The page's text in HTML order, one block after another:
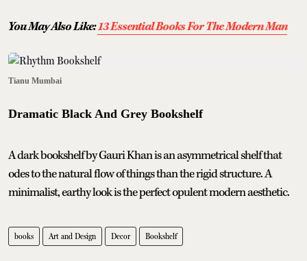
You May Also Like:13 Essential Books For The Modern Man
Tianu Mumbai
Dramatic Black And Grey Bookshelf
A dark bookshelf by Gauri Khan is an asymmetrical shelf that
odes to the natural flow of things than the rigid structure. A
minimalist, earthy look is the perfect opulent modern aesthetic.
books Art and Design Decor Bookshelf